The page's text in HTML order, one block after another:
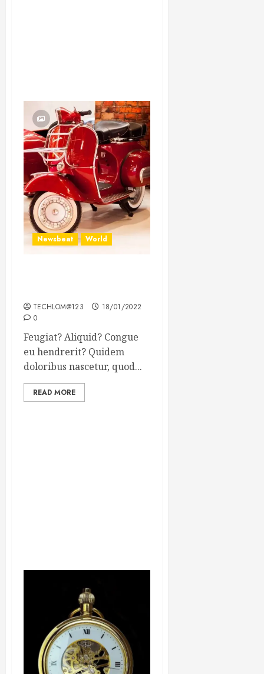
Newsbeat World
TECHLOM@123
18/01/2022
0
Feugiat? Aliquid? Congue
eu hendrerit? Quidem
doloribus nascetur, quod...
READ MORE